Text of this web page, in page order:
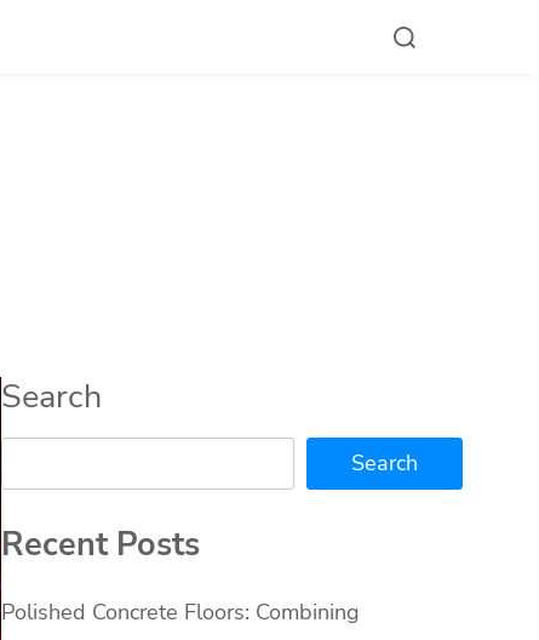
Search
Search
Recent Posts
Polished Concrete Floors: Combining